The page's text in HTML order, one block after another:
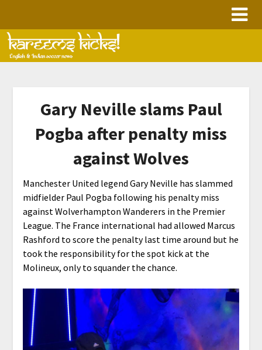
content
Gary Neville slams Paul
Pogba after penalty miss
against Wolves
Manchester United legend Gary Neville has slammed
midfielder Paul Pogba following his penalty miss
against Wolverhampton Wanderers in the Premier
League. The France international had allowed Marcus
Rashford to score the penalty last time around but he
took the responsibility for the spot kick at the
Molineux, only to squander the chance.